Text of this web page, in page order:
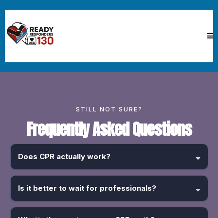
STILL NOT SURE?
Frequently Asked Questions
Does CPR actually work?
Yes. Bystander CPR candouble or even triple survival ratesfor
Is it better to wait for professionals?
No. CPR before emergency services arrive is often the difference